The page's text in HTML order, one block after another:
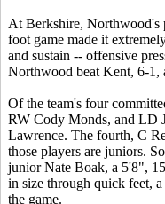
At Berkshire, Northwood's
foot game made it
and sustain -- offensive
Northwood beat Kent, 6-1,
Of the team's four
RW Cody Monds, and LD
Lawrence. The fourth, C
those players are juniors.
junior Nate Boak, a 5'8",
in size through quick feet,
the game.